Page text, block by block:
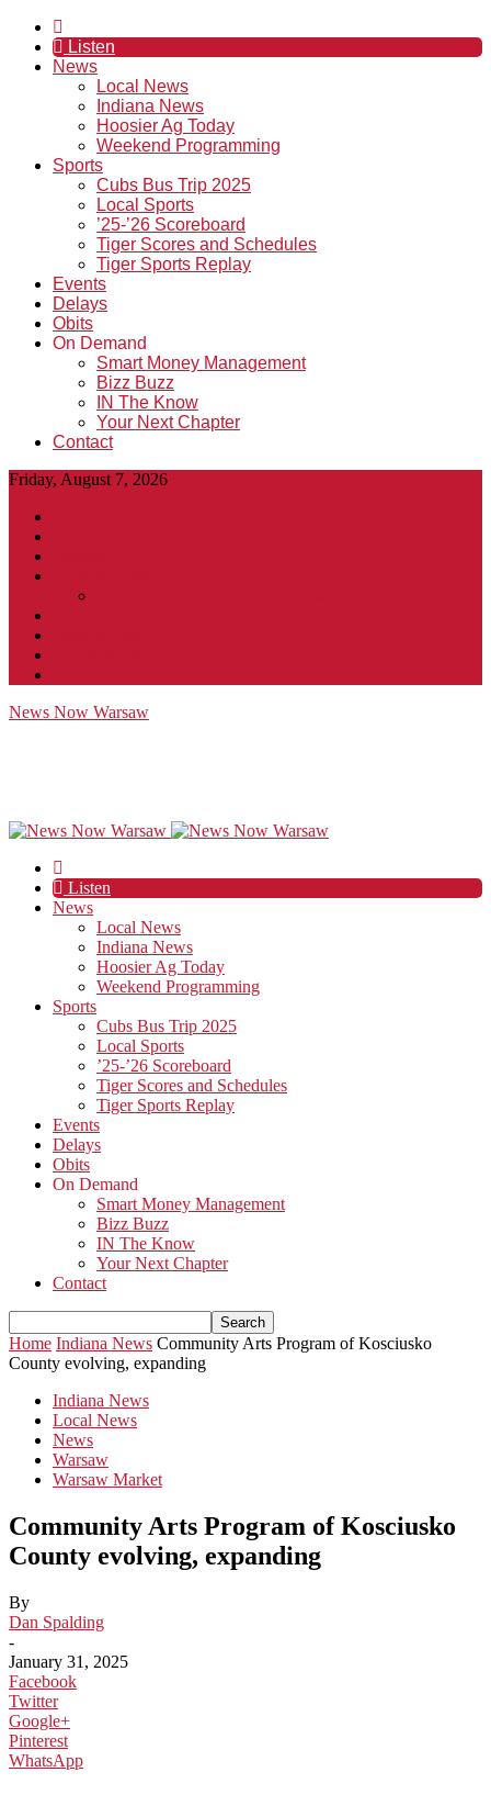
Listen
News
Local News
Indiana News
Hoosier Ag Today
Weekend Programming
Sports
Cubs Bus Trip 2025
Local Sports
’25-’26 Scoreboard
Tiger Scores and Schedules
Tiger Sports Replay
Events
Delays
Obits
On Demand
Smart Money Management
Bizz Buzz
IN The Know
Your Next Chapter
Contact
Friday, August 7, 2026
News Now Warsaw
Listen
News
Local News
Indiana News
Hoosier Ag Today
Weekend Programming
Sports
Cubs Bus Trip 2025
Local Sports
’25-’26 Scoreboard
Tiger Scores and Schedules
Tiger Sports Replay
Events
Delays
Obits
On Demand
Smart Money Management
Bizz Buzz
IN The Know
Your Next Chapter
Contact
Home Indiana News Community Arts Program of Kosciusko
County evolving, expanding
Indiana News
Local News
News
Warsaw
Warsaw Market
Community Arts Program of Kosciusko
County evolving, expanding
By
Dan Spalding
-
January 31, 2025
Facebook
Twitter
Google+
Pinterest
WhatsApp